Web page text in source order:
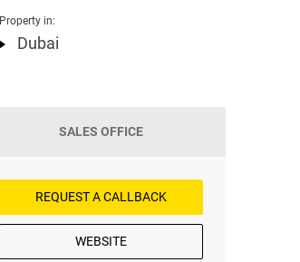
Property in:
Dubai
SALES OFFICE
REQUEST A CALLBACK
WEBSITE